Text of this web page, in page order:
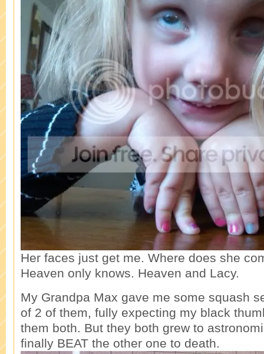
Her faces just get me. Where does she
Heaven only knows. Heaven and Lacy.
My Grandpa Max gave me some squash
of 2 of them, fully expecting my black
them both. But they both grew to
finally BEAT the other one to death.